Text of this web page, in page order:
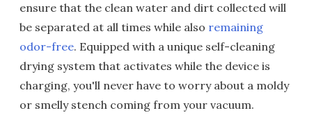
ensure that the clean water and dirt collected will
be separated at all times while also remaining
odor-free. Equipped with a unique self-cleaning
drying system that activates while the device is
charging, you'll never have to worry about a moldy
or smelly stench coming from your vacuum.